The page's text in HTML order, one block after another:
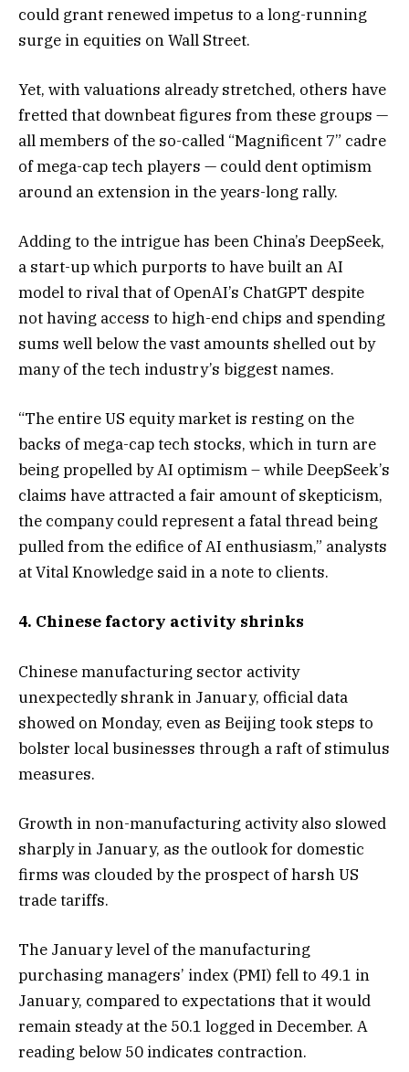
could grant renewed impetus to a long-running
surge in equities on Wall Street.
Yet, with valuations already stretched, others have
fretted that downbeat figures from these groups —
all members of the so-called “Magnificent 7” cadre
of mega-cap tech players — could dent optimism
around an extension in the years-long rally.
Adding to the intrigue has been China’s DeepSeek,
a start-up which purports to have built an AI
model to rival that of OpenAI’s ChatGPT despite
not having access to high-end chips and spending
sums well below the vast amounts shelled out by
many of the tech industry’s biggest names.
“The entire US equity market is resting on the
backs of mega-cap tech stocks, which in turn are
being propelled by AI optimism – while DeepSeek’s
claims have attracted a fair amount of skepticism,
the company could represent a fatal thread being
pulled from the edifice of AI enthusiasm,” analysts
at Vital Knowledge said in a note to clients.
4. Chinese factory activity shrinks
Chinese manufacturing sector activity
unexpectedly shrank in January, official data
showed on Monday, even as Beijing took steps to
bolster local businesses through a raft of stimulus
measures.
Growth in non-manufacturing activity also slowed
sharply in January, as the outlook for domestic
firms was clouded by the prospect of harsh US
trade tariffs.
The January level of the manufacturing
purchasing managers’ index (PMI) fell to 49.1 in
January, compared to expectations that it would
remain steady at the 50.1 logged in December. A
reading below 50 indicates contraction.